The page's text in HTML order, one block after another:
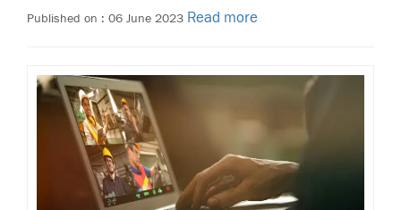
Published on : 06 June 2023 Read more